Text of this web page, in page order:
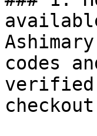
codes
verified